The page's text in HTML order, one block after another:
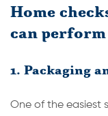
Home
can perform
1. Packaging
One of the easiest